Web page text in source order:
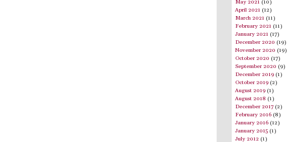
May 2021 (10)
April 2021 (12)
March 2021 (11)
February 2021 (11)
January 2021 (17)
December 2020 (19)
November 2020 (19)
October 2020 (17)
September 2020 (9)
December 2019 (1)
October 2019 (2)
August 2019 (1)
August 2018 (1)
December 2017 (2)
February 2016 (8)
January 2016 (12)
January 2015 (1)
July 2012 (1)